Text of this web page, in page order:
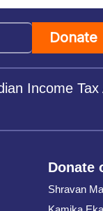
Donate
Income Tax
Donate
Shravan